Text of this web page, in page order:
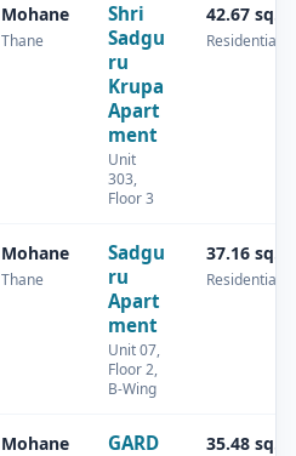
Mohane
Thane
Shri
Sadgu
ru
Krupa
Apart
ment
Unit
303,
Floor 3
42.67 sq.m
Residential
Mohane
Thane
Sadgu
ru
Apart
ment
Unit 07,
Floor 2,
B-Wing
37.16 sq.m
Residential
Mohane
GARD
35.48 sq.m